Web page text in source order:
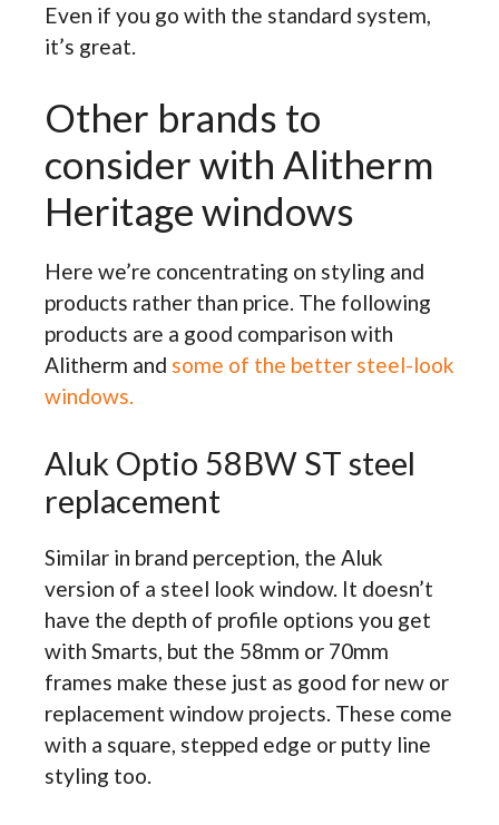
Even if you go with the standard system,
it’s great.
Other brands to
consider with Alitherm
Heritage windows
Here we’re concentrating on styling and
products rather than price. The following
products are a good comparison with
Alitherm and some of the better steel-look
windows.
Aluk Optio 58BW ST steel
replacement
Similar in brand perception, the Aluk
version of a steel look window. It doesn’t
have the depth of profile options you get
with Smarts, but the 58mm or 70mm
frames make these just as good for new or
replacement window projects. These come
with a square, stepped edge or putty line
styling too.